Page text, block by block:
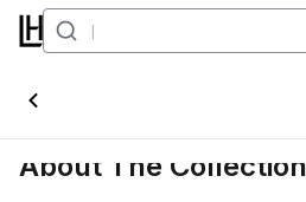
Seamaster
About The Collection